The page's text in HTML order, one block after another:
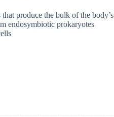
produce the bulk of the body’s
endosymbiotic prokaryotes